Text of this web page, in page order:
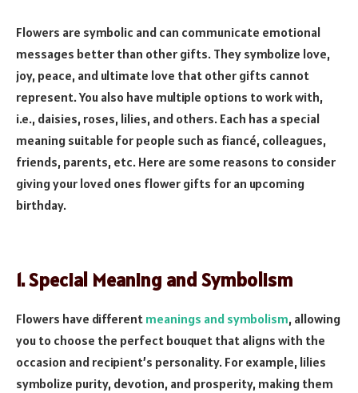
Flowers are symbolic and can communicate emotional
messages better than other gifts. They symbolize love,
joy, peace, and ultimate love that other gifts cannot
represent. You also have multiple options to work with,
i.e., daisies, roses, lilies, and others. Each has a special
meaning suitable for people such as fiancé, colleagues,
friends, parents, etc. Here are some reasons to consider
giving your loved ones flower gifts for an upcoming
birthday.
1. Special Meaning and Symbolism
Flowers have different meanings and symbolism, allowing
you to choose the perfect bouquet that aligns with the
occasion and recipient’s personality. For example, lilies
symbolize purity, devotion, and prosperity, making them